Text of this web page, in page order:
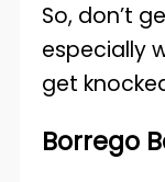
So, don’t
especially
get
Borrego